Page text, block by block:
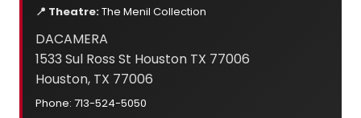
📍 Theatre:The Menil Collection
DACAMERA
1533 Sul Ross St Houston TX 77006
Houston, TX 77006
Phone: 713-524-5050